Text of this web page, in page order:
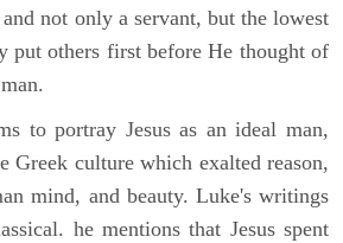
not only a servant, but the lowest
put others first before He thought of
to portray Jesus as an ideal man,
Greek culture which exalted reason,
mind, and beauty. Luke's writings
he mentions that Jesus spent